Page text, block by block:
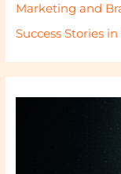
Marketing and
Success Stories